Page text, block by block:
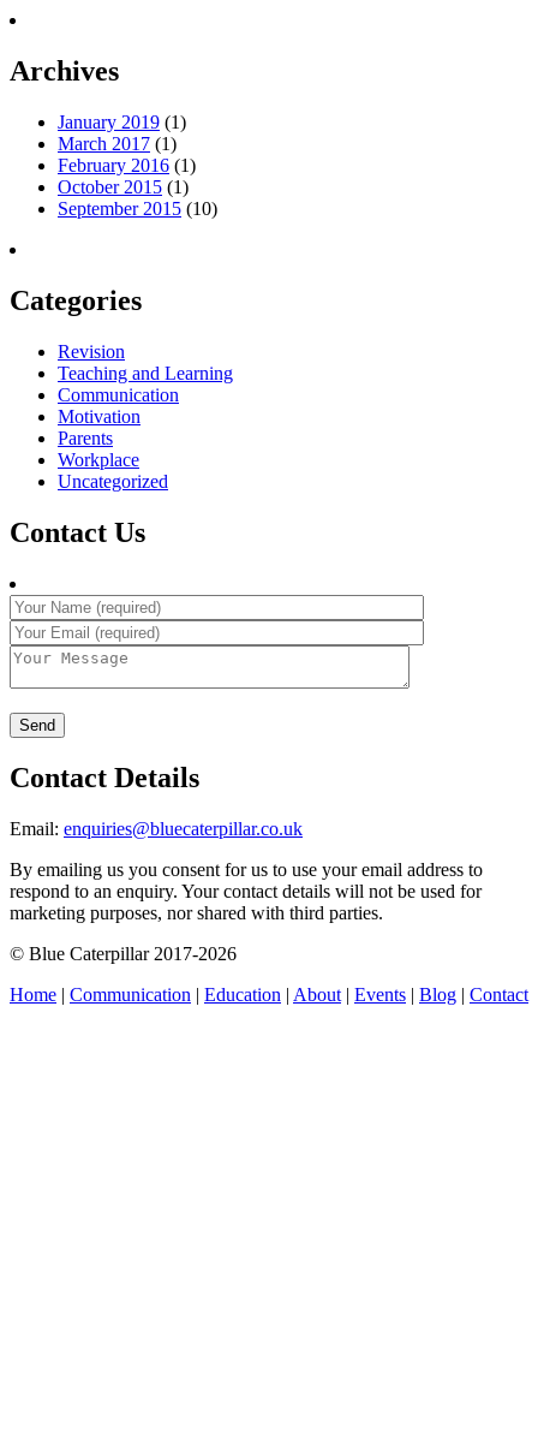
Archives
January 2019 (1)
March 2017 (1)
February 2016 (1)
October 2015 (1)
September 2015 (10)
Categories
Revision
Teaching and Learning
Communication
Motivation
Parents
Workplace
Uncategorized
Contact Us
Contact Details
Email: enquiries@bluecaterpillar.co.uk
By emailing us you consent for us to use your email address to
respond to an enquiry. Your contact details will not be used for
marketing purposes, nor shared with third parties.
© Blue Caterpillar 2017-2026
Home | Communication | Education | About | Events | Blog | Contact